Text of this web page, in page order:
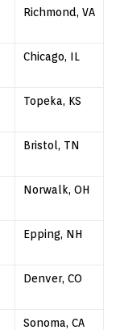
Richmond, VA
Chicago, IL
Topeka, KS
Bristol, TN
Norwalk, OH
Epping, NH
Denver, CO
Sonoma, CA